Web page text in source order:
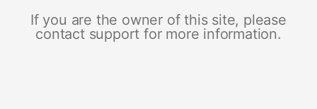
If you are the owner of this site, please
contact support for more information.